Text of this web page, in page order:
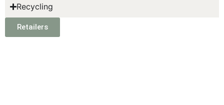
Recycling
Retailers